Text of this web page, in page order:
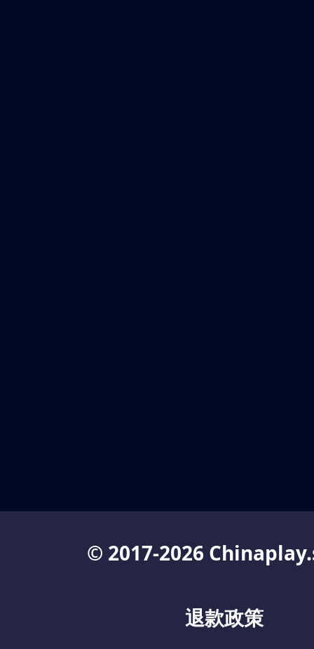
© 2017-2026
退款政策